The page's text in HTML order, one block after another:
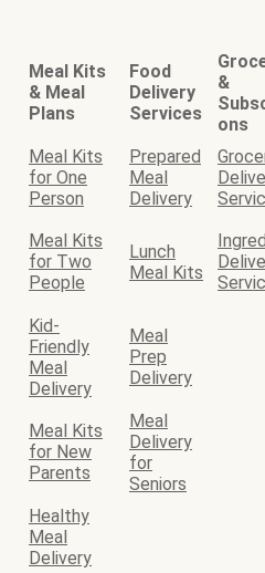
Meal Kits
& Meal
Plans
Food
Delivery
Services
&
ons
Meal Kits
for One
Person
Prepared
Meal
Delivery
Meal Kits
for Two
People
Lunch
Meal Kits
Kid-
Friendly
Meal
Delivery
Meal
Prep
Delivery
Meal Kits
for New
Parents
Meal
Delivery
for
Seniors
Healthy
Meal
Delivery